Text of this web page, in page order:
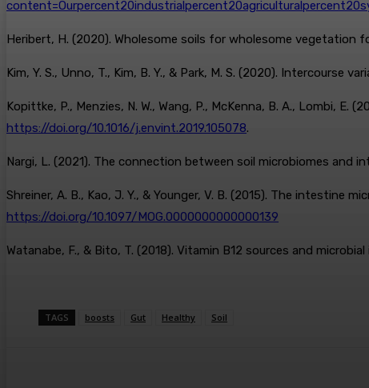
Heribert, H. (2020). Wholesome soils for wholesome vegetation
Kim, Y. S., Unno, T., Kim, B. Y., & Park, M. S. (2020). Intercourse
Kopittke, P., Menzies, N. W., Wang, P., McKenna, B. A., Lombi,
https://doi.org/10.1016/j.envint.2019.105078.
Nargi, L. (2021). The connection between soil microbiomes
Shreiner, A. B., Kao, J. Y., & Younger, V. B. (2015). The intestine
https://doi.org/10.1097/MOG.0000000000000139
Watanabe, F., & Bito, T. (2018). Vitamin B12 sources and microbial
TAGS boosts Gut Healthy Soil